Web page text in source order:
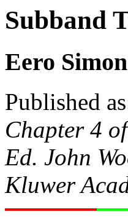
Subband
Eero
Published
Chapter 4
Ed. John
Kluwer